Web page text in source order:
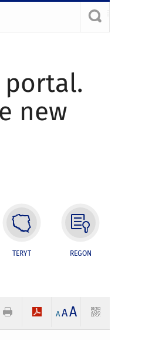
new
TERYT REGON
A AA